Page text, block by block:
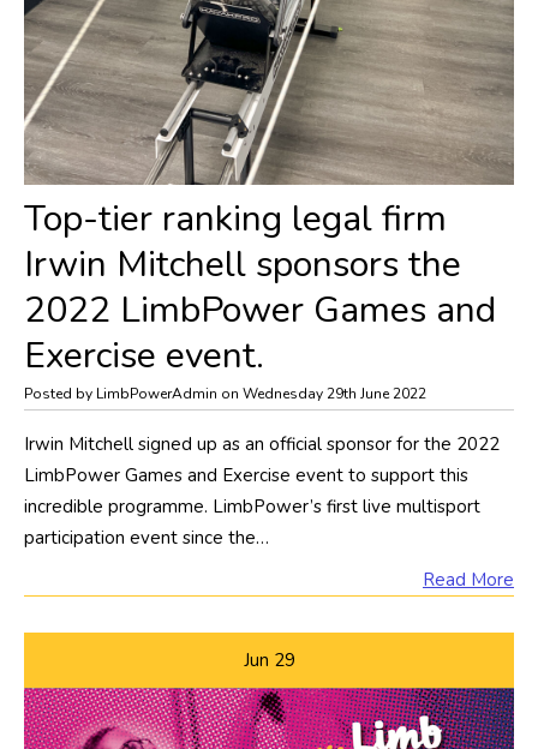
Top-tier ranking legal firm
Irwin Mitchell sponsors the
2022 LimbPower Games and
Exercise event.
Posted by LimbPowerAdmin on Wednesday 29th June 2022
Irwin Mitchell signed up as an official sponsor for the 2022
LimbPower Games and Exercise event to support this
incredible programme. LimbPower’s first live multisport
participation event since the…
Read More
Jun 29